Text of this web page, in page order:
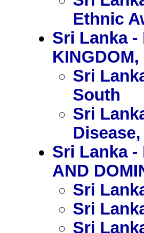
Ethnic
Sri Lanka -
KINGDOM,
Sri
South
Sri
Sri Lanka -
AND
Sri
Sri
Sri